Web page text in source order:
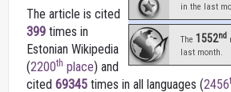
in the last
The 1552nd
last month.
The article is cited
399 times in
Estonian Wikipedia
(2200th place) and
cited 69345 times in all languages (2456